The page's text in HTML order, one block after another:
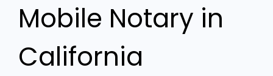
Mobile Notary in
California